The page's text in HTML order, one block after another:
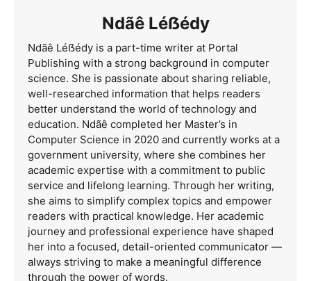
Ndãê Léẞédy
Ndãê Léẞédy is a part-time writer at Portal
Publishing with a strong background in computer
science. She is passionate about sharing reliable,
well-researched information that helps readers
better understand the world of technology and
education. Ndãê completed her Master’s in
Computer Science in 2020 and currently works at a
government university, where she combines her
academic expertise with a commitment to public
service and lifelong learning. Through her writing,
she aims to simplify complex topics and empower
readers with practical knowledge. Her academic
journey and professional experience have shaped
her into a focused, detail-oriented communicator —
always striving to make a meaningful difference
through the power of words.